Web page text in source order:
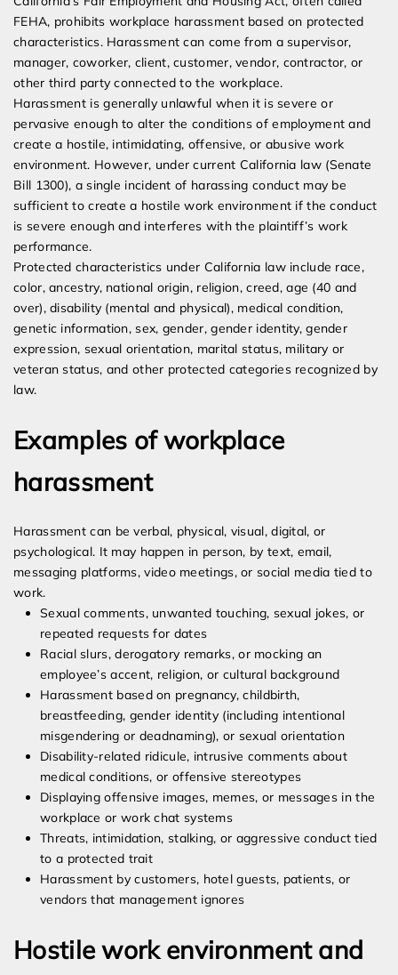
FEHA, prohibits workplace harassment based on protected
characteristics. Harassment can come from a supervisor,
manager, coworker, client, customer, vendor, contractor, or
other third party connected to the workplace.
Harassment is generally unlawful when it is severe or
pervasive enough to alter the conditions of employment and
create a hostile, intimidating, offensive, or abusive work
environment. However, under current California law (Senate
Bill 1300), a single incident of harassing conduct may be
sufficient to create a hostile work environment if the conduct
is severe enough and interferes with the plaintiff’s work
performance.
Protected characteristics under California law include race,
color, ancestry, national origin, religion, creed, age (40 and
over), disability (mental and physical), medical condition,
genetic information, sex, gender, gender identity, gender
expression, sexual orientation, marital status, military or
veteran status, and other protected categories recognized by
law.
Examples of workplace
harassment
Harassment can be verbal, physical, visual, digital, or
psychological. It may happen in person, by text, email,
messaging platforms, video meetings, or social media tied to
work.
Sexual comments, unwanted touching, sexual jokes, or
repeated requests for dates
Racial slurs, derogatory remarks, or mocking an
employee’s accent, religion, or cultural background
Harassment based on pregnancy, childbirth,
breastfeeding, gender identity (including intentional
misgendering or deadnaming), or sexual orientation
Disability-related ridicule, intrusive comments about
medical conditions, or offensive stereotypes
Displaying offensive images, memes, or messages in the
workplace or work chat systems
Threats, intimidation, stalking, or aggressive conduct tied
to a protected trait
Harassment by customers, hotel guests, patients, or
vendors that management ignores
Hostile work environment and